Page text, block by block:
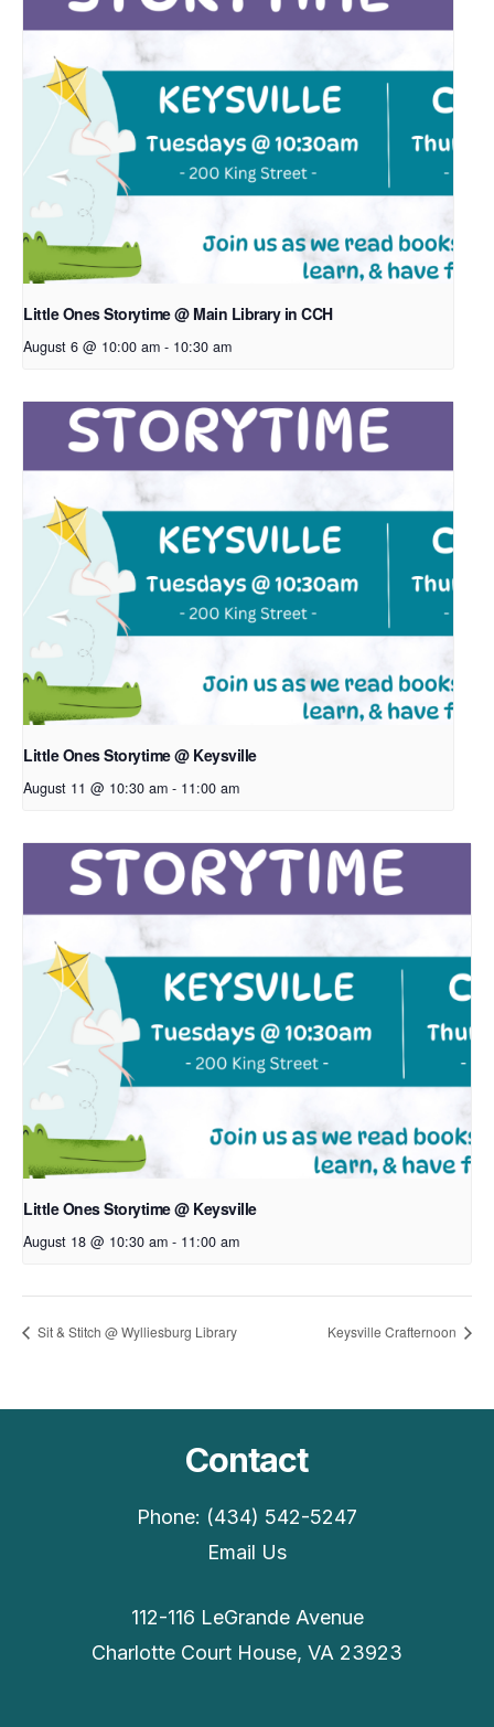
Little Ones Storytime @ Main Library in CCH
August 6 @ 10:00 am - 10:30 am
Little Ones Storytime @ Keysville
August 11 @ 10:30 am - 11:00 am
Little Ones Storytime @ Keysville
August 18 @ 10:30 am - 11:00 am
Sit & Stitch @ Wylliesburg Library Keysville Crafternoon
Contact
Phone: (434) 542-5247
Email Us
112-116 LeGrande Avenue
Charlotte Court House, VA 23923